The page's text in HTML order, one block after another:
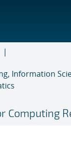
Information
Computing